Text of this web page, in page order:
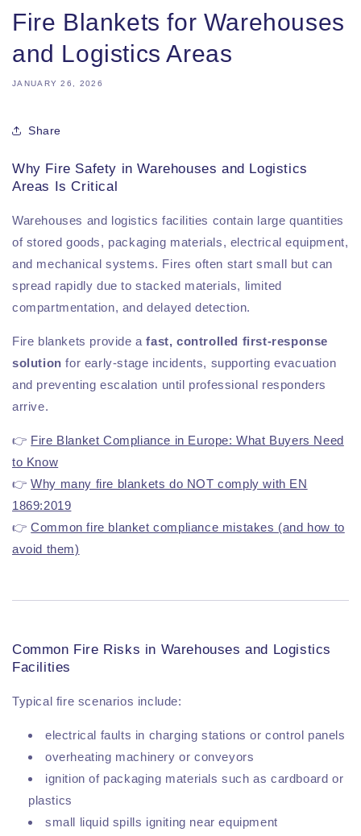
Fire Blankets for Warehouses
and Logistics Areas
JANUARY 26, 2026
Share
Why Fire Safety in Warehouses and Logistics
Areas Is Critical
Warehouses and logistics facilities contain large quantities
of stored goods, packaging materials, electrical equipment,
and mechanical systems. Fires often start small but can
spread rapidly due to stacked materials, limited
compartmentation, and delayed detection.
Fire blankets provide afast, controlled first-response
solution for early-stage incidents, supporting evacuation
and preventing escalation until professional responders
arrive.
👉 Fire Blanket Compliance in Europe: What Buyers Need
to Know
👉Why many fire blankets do NOT comply with EN
1869:2019
👉Common fire blanket compliance mistakes (and how to
avoid them)
Common Fire Risks in Warehouses and Logistics
Facilities
Typical fire scenarios include:
electrical faults in charging stations or control panels
overheating machinery or conveyors
ignition of packaging materials such as cardboard or
plastics
small liquid spills igniting near equipment